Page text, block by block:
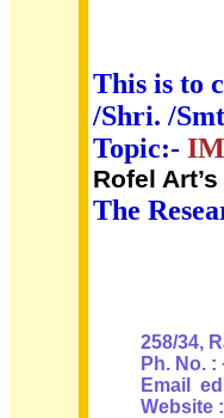
This is to
/Shri. /
Topic:-
Rofel
The
258/34,
Ph. No. :
Email
Website